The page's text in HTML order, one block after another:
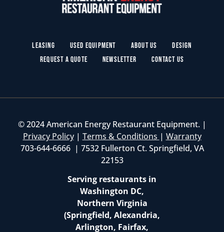
Leasing Used Equipment About Us
Design
Request a Quote
Newsletter Contact Us
© 2024 American Energy Restaurant Equipment. |
Privacy Policy| Terms & Conditions | Warranty
703-644-6666 | 7532 Fullerton Ct. Springfield, VA
22153
Serving restaurants in
Washington DC,
Northern Virginia
(Springfield, Alexandria,
Arlington, Fairfax,